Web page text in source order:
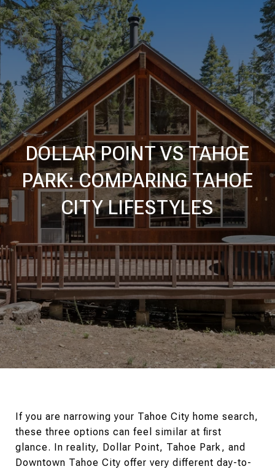
DOLLAR POINT VS TAHOE
PARK: COMPARING TAHOE
CITY LIFESTYLES
If you are narrowing your Tahoe City home search,
these three options can feel similar at first
glance. In reality, Dollar Point, Tahoe Park, and
Downtown Tahoe City offer very different day-to-